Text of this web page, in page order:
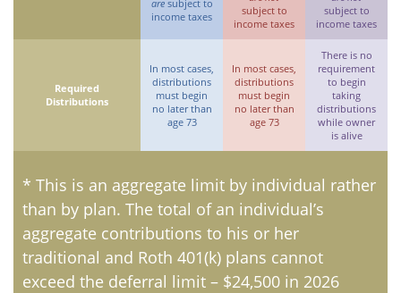
aresubject to
income taxes
subject to
income taxes
subject to
income taxes
Required
Distributions
In most cases,
distributions
must begin
no later than
age 73
In most cases,
distributions
must begin
no later than
age 73
There is no
requirement
to begin
taking
distributions
while owner
is alive
* This is an aggregate limit by individual rather
than by plan. The total of an individual’s
aggregate contributions to his or her
traditional and Roth 401(k) plans cannot
exceed the deferral limit – $24,500 in 2026